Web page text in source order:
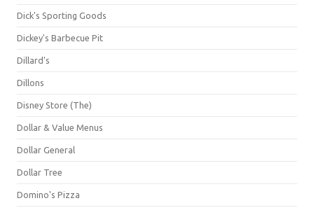
Dick's Sporting Goods
Dickey's Barbecue Pit
Dillard's
Dillons
Disney Store (The)
Dollar & Value Menus
Dollar General
Dollar Tree
Domino's Pizza